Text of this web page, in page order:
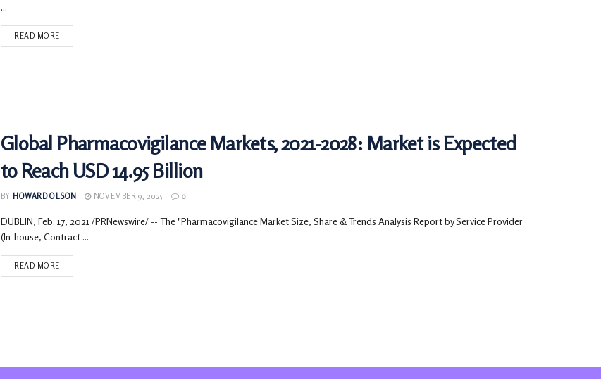
...
READ MORE
Global Pharmacovigilance Markets, 2021-2028: Market is Expected
to Reach USD 14.95 Billion
BY HOWARD OLSON NOVEMBER 9, 2025 0
DUBLIN, Feb. 17, 2021 /PRNewswire/ -- The "Pharmacovigilance Market Size, Share & Trends Analysis Report by Service Provider
(In-house, Contract ...
READ MORE